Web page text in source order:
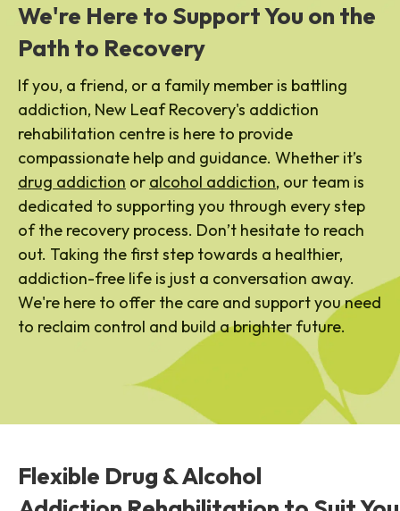
We're Here to Support You on the
Path to Recovery
If you, a friend, or a family member is battling
addiction, New Leaf Recovery's addiction
rehabilitation centre is here to provide
compassionate help and guidance. Whether it’s
drug addiction or alcohol addiction, our team is
dedicated to supporting you through every step
of the recovery process. Don’t hesitate to reach
out. Taking the first step towards a healthier,
addiction-free life is just a conversation away.
We're here to offer the care and support you need
to reclaim control and build a brighter future.
Flexible Drug & Alcohol